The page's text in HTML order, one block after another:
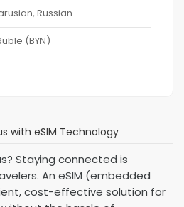
Russian
(BYN)
with eSIM Technology
Staying connected is
An eSIM (embedded
cost-effective solution for